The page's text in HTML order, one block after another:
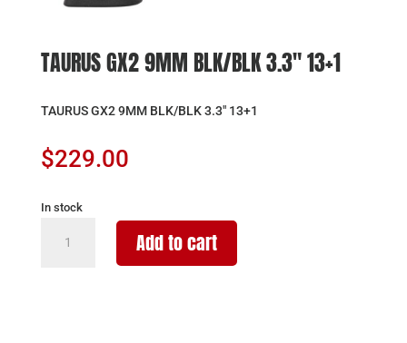
TAURUS GX2 9MM BLK/BLK 3.3″ 13+1
TAURUS GX2 9MM BLK/BLK 3.3″ 13+1
$229.00
In stock
Add to cart